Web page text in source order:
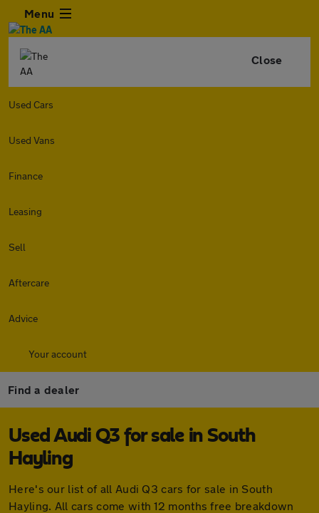
Menu
Close
Used Cars
Used Vans
Finance
Leasing
Sell
Aftercare
Advice
Your account
Find a dealer
Used Audi Q3 for sale in South
Hayling
Here's our list of all Audi Q3 cars for sale in South
Hayling. All cars come with 12 months free breakdown